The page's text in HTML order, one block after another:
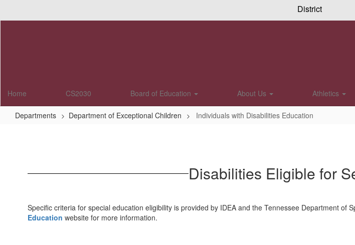
District
Home CS2030 Board of Education About Us Athletics
Departments Department of Exceptional Children Individuals with Disabilities Education
Disabilities Eligible for
Specific criteria for special education eligibility is provided by IDEA and the Tennessee Department of
Education website for more information.